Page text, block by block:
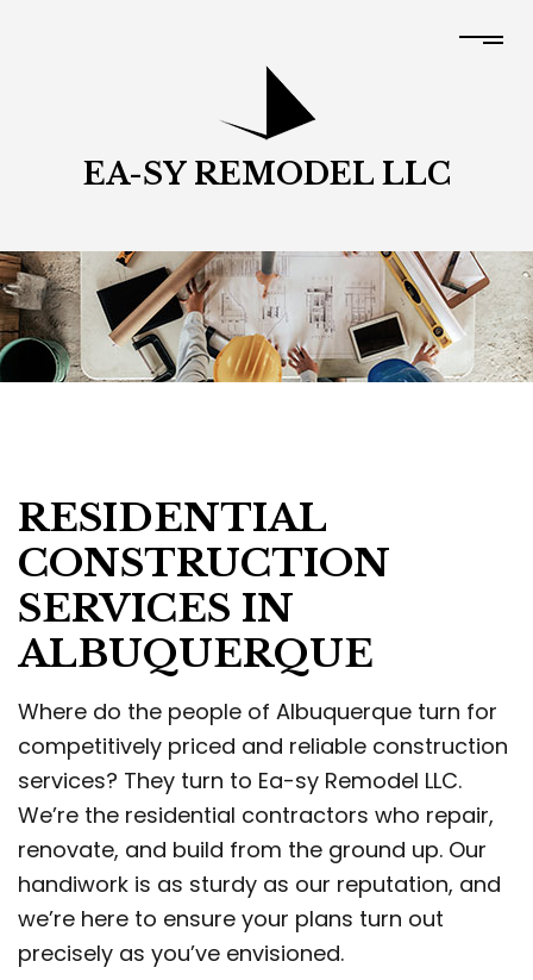
EA-SY REMODEL LLC
RESIDENTIAL
CONSTRUCTION
SERVICES IN
ALBUQUERQUE
Where do the people of Albuquerque turn for
competitively priced and reliable construction
services? They turn to Ea-sy Remodel LLC.
We’re the residential contractors who repair,
renovate, and build from the ground up. Our
handiwork is as sturdy as our reputation, and
we’re here to ensure your plans turn out
precisely as you’ve envisioned.